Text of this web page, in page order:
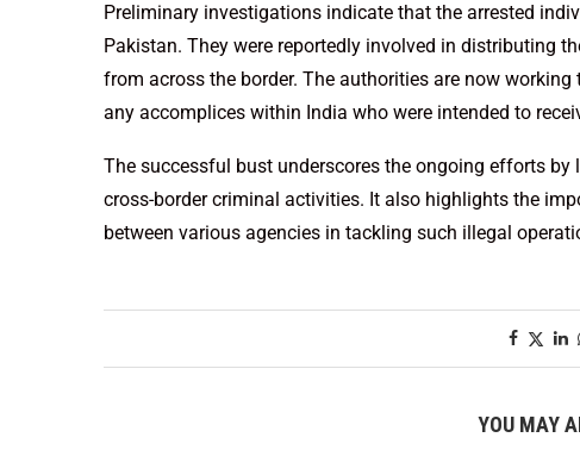
Preliminary investigations indicate that the arrested
Pakistan. They were reportedly involved in distributing
from across the border. The authorities are now
any accomplices within India who were intended to
The successful bust underscores the ongoing efforts
cross-border criminal activities. It also highlights the
between various agencies in tackling such illegal
YOU MAY